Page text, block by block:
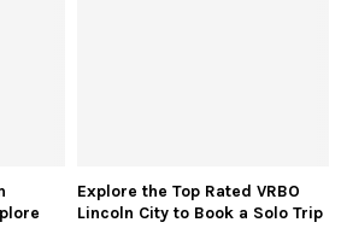
Explore the Top Rated VRBO
Lincoln City to Book a Solo Trip